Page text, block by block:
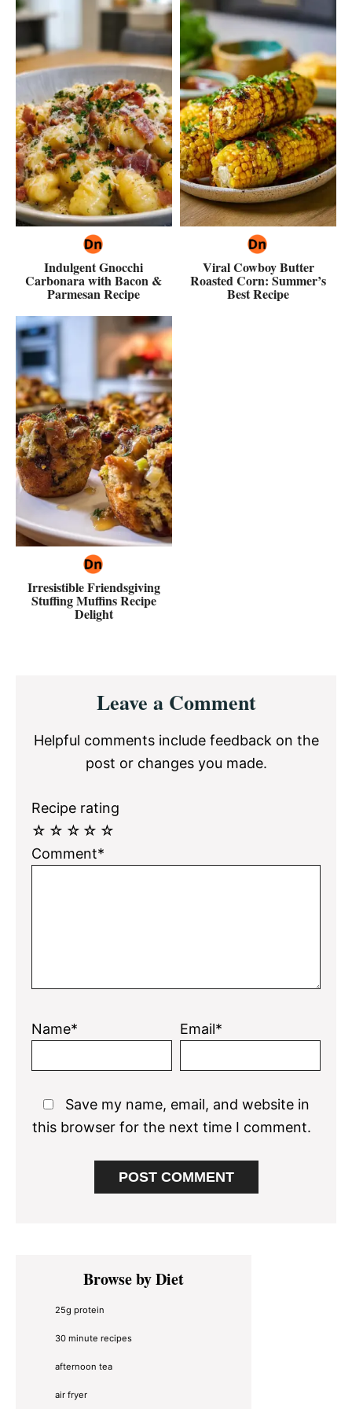
Indulgent Gnocchi
Carbonara with Bacon &
Parmesan Recipe
Viral Cowboy Butter
Roasted Corn: Summer’s
Best Recipe
Irresistible Friendsgiving
Stuffing Muffins Recipe
Delight
InteractionsLeave a Comment
Helpful comments include feedback on the
post or changes you made.
Recipe rating
☆
☆
☆
☆
☆
Comment*
Name* Email*
Save my name, email, and website in
this browser for the next time I comment.
Primary
SidebarBrowse by Diet
25g protein
30 minute recipes
afternoon tea
air fryer